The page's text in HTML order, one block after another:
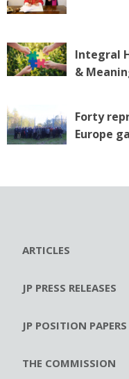
Integral
&
Forty
Europe
ARTICLES
JP PRESS RELEASES
JP POSITION PAPERS
THE COMMISSION